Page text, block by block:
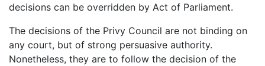
decisions can be overridden by Act of Parliament.
The decisions of the Privy Council are not binding on
any court, but of strong persuasive authority.
Nonetheless, they are to follow the decision of the